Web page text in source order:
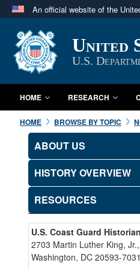
An official website of the
A
website
in the United States.
United
U.S.
HOME RESEARCH
HOME BROWSE BY TOPIC
ABOUT US
HISTORY OVERVIEW
RESOURCES
U.S. Coast Guard
2703 Martin Luther King,
Washington, DC 20593-7031